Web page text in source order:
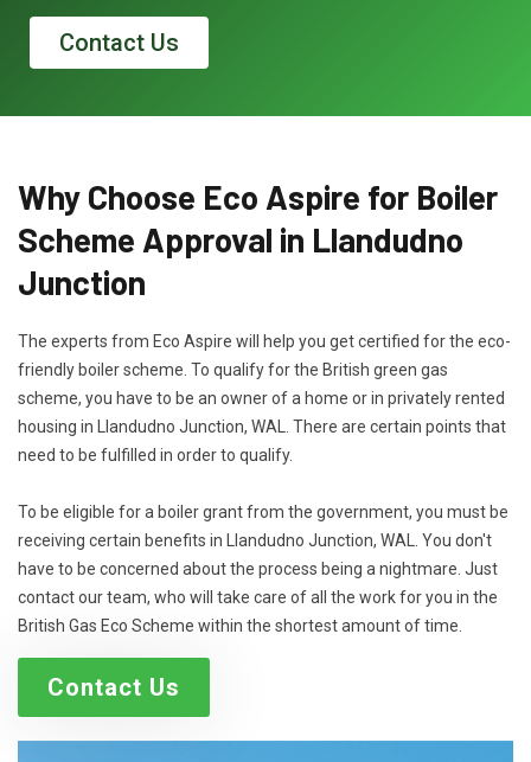
Contact Us
Why Choose Eco Aspire for Boiler
Scheme Approval in Llandudno
Junction
The experts from Eco Aspire will help you get certified for the eco-
friendly boiler scheme. To qualify for the British green gas
scheme, you have to be an owner of a home or in privately rented
housing in Llandudno Junction, WAL. There are certain points that
need to be fulfilled in order to qualify.
To be eligible for a boiler grant from the government, you must be
receiving certain benefits in Llandudno Junction, WAL. You don't
have to be concerned about the process being a nightmare. Just
contact our team, who will take care of all the work for you in the
British Gas Eco Scheme within the shortest amount of time.
Contact Us